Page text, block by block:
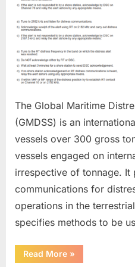
The Global Maritime
(GMDSS) is an
vessels over 300 gross
vessels engaged on
irrespective of tonnage. It
communications for
operations in the
specifies methods to be
Read More“GMDSS”
»